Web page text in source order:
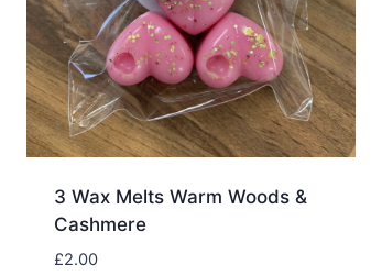
3 Wax Melts Warm Woods &
Cashmere
£2.00